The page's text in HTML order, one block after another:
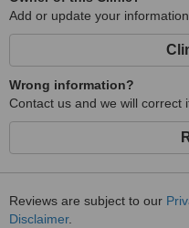
Add or update your information
Wrong information?
Contact us and we will correct
Reviews are subject to our
Disclaimer.